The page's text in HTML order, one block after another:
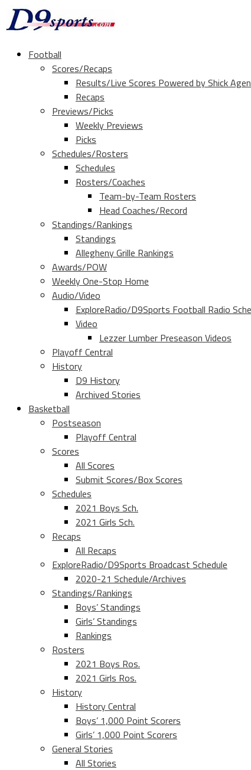
Football
Scores/Recaps
Results/Live Scores Powered by Shick
Recaps
Previews/Picks
Weekly Previews
Picks
Schedules/Rosters
Schedules
Rosters/Coaches
Team-by-Team Rosters
Head Coaches/Record
Standings/Rankings
Standings
Allegheny Grille Rankings
Awards/POW
Weekly One-Stop Home
Audio/Video
ExploreRadio/D9Sports Football Radio
Video
Lezzer Lumber Preseason Videos
Playoff Central
History
D9 History
Archived Stories
Basketball
Postseason
Playoff Central
Scores
All Scores
Submit Scores/Box Scores
Schedules
2021 Boys Sch.
2021 Girls Sch.
Recaps
All Recaps
ExploreRadio/D9Sports Broadcast Schedule
2020-21 Schedule/Archives
Standings/Rankings
Boys’ Standings
Girls’ Standings
Rankings
Rosters
2021 Boys Ros.
2021 Girls Ros.
History
History Central
Boys’ 1,000 Point Scorers
Girls’ 1,000 Point Scorers
General Stories
All Stories